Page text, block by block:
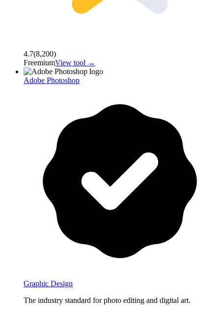
4.7(8,200)
FreemiumView tool →
Adobe Photoshop
Graphic Design
The industry standard for photo editing and digital art.